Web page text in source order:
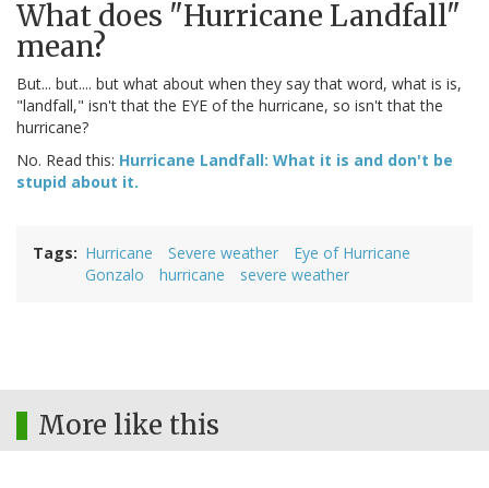
What does "Hurricane Landfall"
mean?
But... but.... but what about when they say that word, what is is,
"landfall," isn't that the EYE of the hurricane, so isn't that the
hurricane?
No. Read this: Hurricane Landfall: What it is and don't be
stupid about it.
Tags Hurricane Severe weather
Eye of Hurricane
Gonzalo
hurricane severe weather
More like this